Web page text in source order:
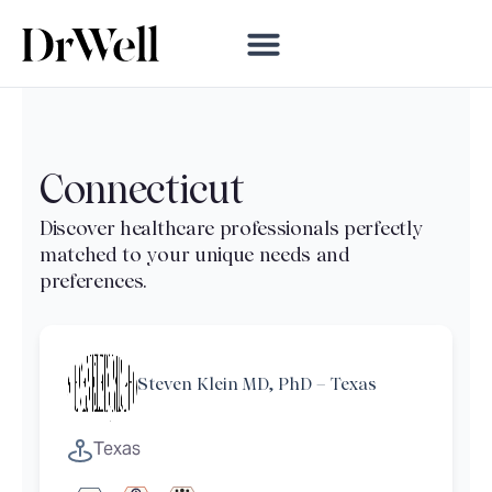
Connecticut
Steven Klein MD, PhD – Texas
Texas